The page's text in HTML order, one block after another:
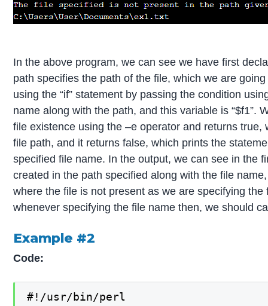
In the above program, we can see we have first
path specifies the path of the file, which we are
using the “if” statement by passing the condition
name along with the path, and this variable is “$f1”.
file existence using the –e operator and returns
file path, and it returns false, which prints the
specified file name. In the output, we can see in the
created in the path specified along with the file
where the file is not present as we are specifying
whenever specifying the file name then, we should
Example #2
Code:
#!/usr/bin/perl